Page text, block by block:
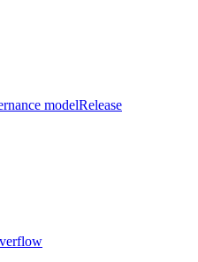
modelRelease